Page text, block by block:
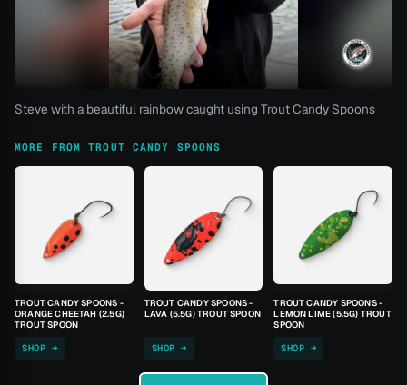
Steve with a beautiful rainbow caught using Trout Candy Spoons
MORE FROM TROUT CANDY SPOONS
TROUT CANDY SPOONS -
ORANGE CHEETAH (2.5G)
TROUT SPOON
SHOP →
TROUT CANDY SPOONS -
LAVA (5.5G) TROUT SPOON
SHOP →
TROUT CANDY SPOONS -
LEMON LIME (5.5G) TROUT
SPOON
SHOP →